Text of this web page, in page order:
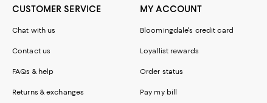
CUSTOMER SERVICE
Chat with us
Contact us
FAQs & help
Returns & exchanges
MY ACCOUNT
Bloomingdale's credit card
Loyallist rewards
Order status
Pay my bill